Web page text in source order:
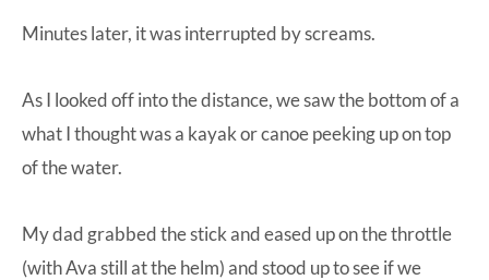
Minutes later, it was interrupted by screams.
As I looked off into the distance, we saw the bottom of a
what I thought was a kayak or canoe peeking up on top
of the water.
My dad grabbed the stick and eased up on the throttle
(with Ava still at the helm) and stood up to see if we